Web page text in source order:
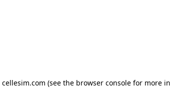
cellesim.com (see the browser consolefor more